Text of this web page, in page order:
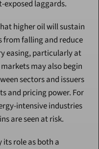
exposed laggards.
higher oil will sustain
from falling and reduce
easing, particularly at
may also begin
sectors and issuers
and pricing power. For
intensive industries
are seen at risk.
its role as both a